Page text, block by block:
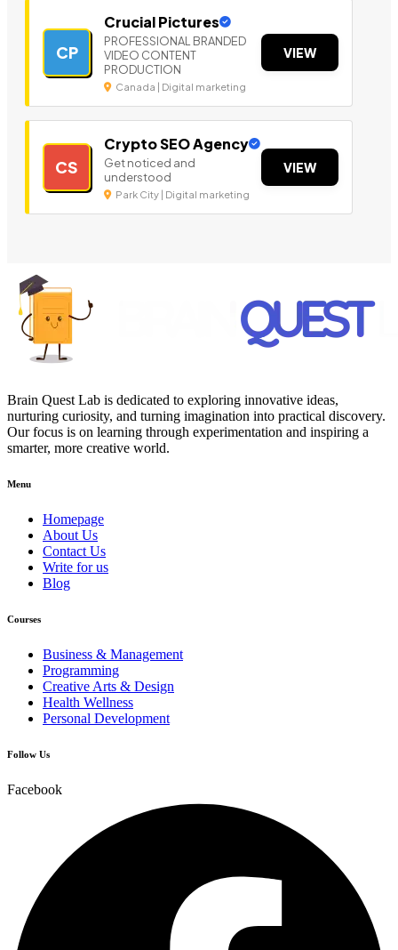
CP
Crucial Pictures
PROFESSIONAL BRANDED
VIDEO CONTENT
PRODUCTION
Canada | Digital marketing
VIEW
CS
Crypto SEO Agency
Get noticed and
understood
Park City | Digital marketing
VIEW
Brain Quest Lab is dedicated to exploring innovative ideas,
nurturing curiosity, and turning imagination into practical discovery.
Our focus is on learning through experimentation and inspiring a
smarter, more creative world.
Menu
Homepage
About Us
Contact Us
Write for us
Blog
Courses
Business & Management
Programming
Creative Arts & Design
Health Wellness
Personal Development
Follow Us
Facebook